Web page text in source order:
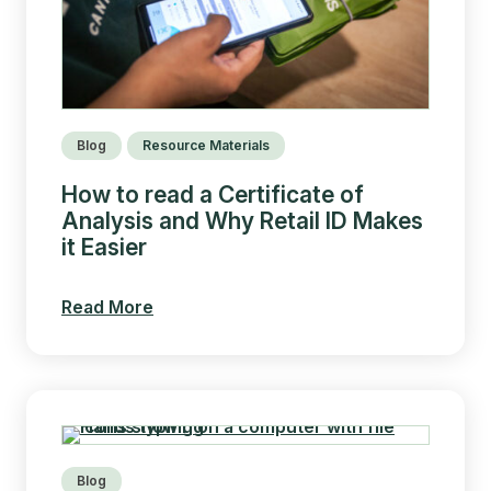
Blog Resource Materials
How to read a Certificate of
Analysis and Why Retail ID Makes
it Easier
Read More
Blog